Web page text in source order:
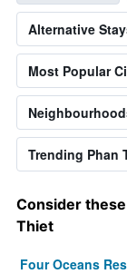
Alternative
Most Popular
Trending Phan
Consider
Thiet
Four Oceans